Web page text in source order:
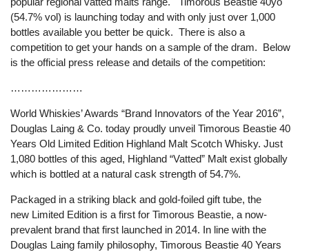
(54.7% vol) is launching today and with only just over 1,000
bottles available you better be quick. There is also a
competition to get your hands on a sample of the dram. Below
is the official press release and details of the competition:
…………………
World Whiskies’ Awards “Brand Innovators of the Year 2016”,
Douglas Laing & Co. today proudly unveil Timorous Beastie 40
Years Old Limited Edition Highland Malt Scotch Whisky. Just
1,080 bottles of this aged, Highland “Vatted” Malt exist globally
which is bottled at a natural cask strength of 54.7%.
Packaged in a striking black and gold-foiled gift tube, the
new Limited Edition is a first for Timorous Beastie, a now-
prevalent brand that first launched in 2014. In line with the
Douglas Laing family philosophy, Timorous Beastie 40 Years